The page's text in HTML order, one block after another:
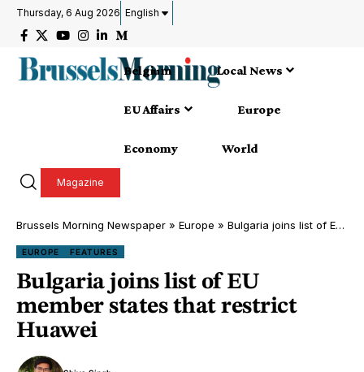
Thursday, 6 Aug 2026 English
Belgium Local News
EU Affairs Europe
Economy World
Magazine
Brussels Morning Newspaper » Europe » Bulgaria joins list of EU member states that restrict Huawei
EUROPE FEATURES
Bulgaria joins list of EU
member states that restrict
Huawei